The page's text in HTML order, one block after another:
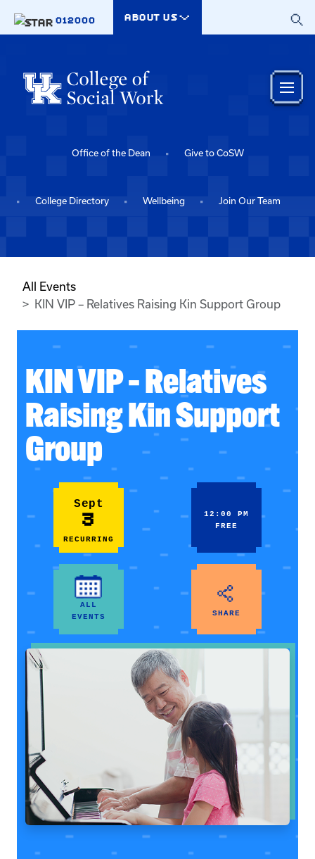
012000
ABOUT US
Office of the Dean Give to CoSW
College Directory Wellbeing Join Our Team
All Events
KIN VIP – Relatives Raising Kin Support Group
KIN VIP – Relatives
Raising Kin Support
Group
Sept
3
RECURRING
12:00 PM
FREE
ALL
EVENTS
SHARE